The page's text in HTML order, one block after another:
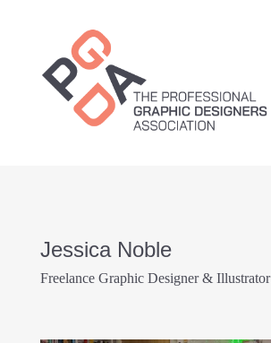
Jessica Noble
Freelance Graphic Designer & Illustrator